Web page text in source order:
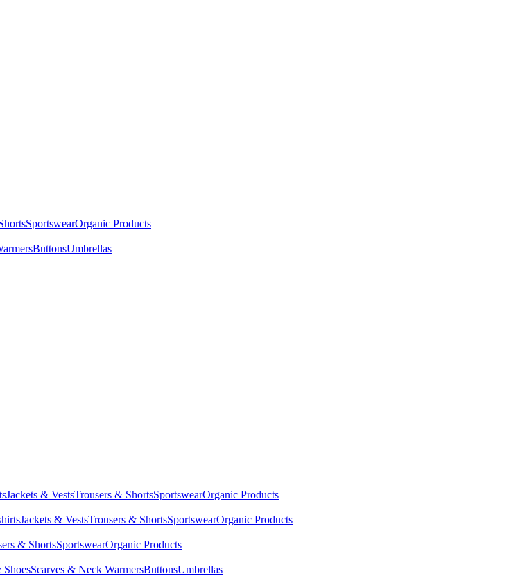
SportswearOrganic Products
ButtonsUmbrellas
Jackets & VestsTrousers & ShortsSportswearOrganic Products
Jackets & VestsTrousers & ShortsSportswearOrganic Products
& ShortsSportswearOrganic Products
ShoesScarves & Neck WarmersButtonsUmbrellas